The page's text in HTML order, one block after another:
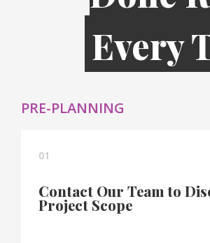
Every
PRE-PLANNING
01
Contact Our Team to
Project Scope